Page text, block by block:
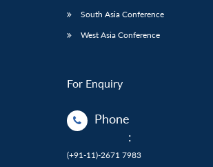
South Asia Conference
West Asia Conference
For Enquiry
Phone
:
(+91-11)-2671 7983